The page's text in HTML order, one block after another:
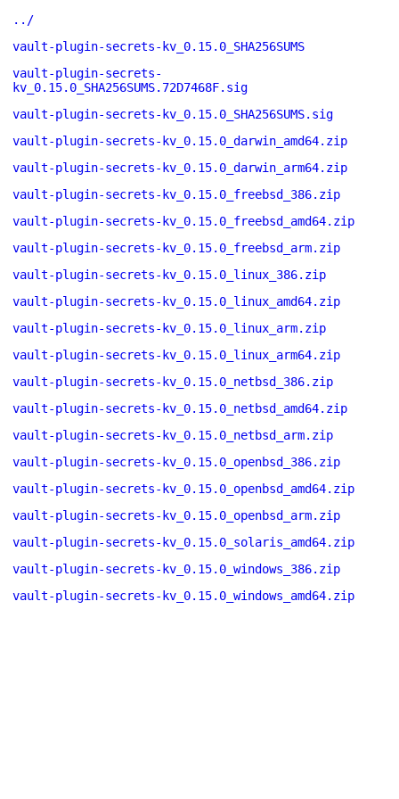
../
vault-plugin-secrets-kv_0.15.0_SHA256SUMS
vault-plugin-secrets-
kv_0.15.0_SHA256SUMS.72D7468F.sig
vault-plugin-secrets-kv_0.15.0_SHA256SUMS.sig
vault-plugin-secrets-kv_0.15.0_darwin_amd64.zip
vault-plugin-secrets-kv_0.15.0_darwin_arm64.zip
vault-plugin-secrets-kv_0.15.0_freebsd_386.zip
vault-plugin-secrets-kv_0.15.0_freebsd_amd64.zip
vault-plugin-secrets-kv_0.15.0_freebsd_arm.zip
vault-plugin-secrets-kv_0.15.0_linux_386.zip
vault-plugin-secrets-kv_0.15.0_linux_amd64.zip
vault-plugin-secrets-kv_0.15.0_linux_arm.zip
vault-plugin-secrets-kv_0.15.0_linux_arm64.zip
vault-plugin-secrets-kv_0.15.0_netbsd_386.zip
vault-plugin-secrets-kv_0.15.0_netbsd_amd64.zip
vault-plugin-secrets-kv_0.15.0_netbsd_arm.zip
vault-plugin-secrets-kv_0.15.0_openbsd_386.zip
vault-plugin-secrets-kv_0.15.0_openbsd_amd64.zip
vault-plugin-secrets-kv_0.15.0_openbsd_arm.zip
vault-plugin-secrets-kv_0.15.0_solaris_amd64.zip
vault-plugin-secrets-kv_0.15.0_windows_386.zip
vault-plugin-secrets-kv_0.15.0_windows_amd64.zip